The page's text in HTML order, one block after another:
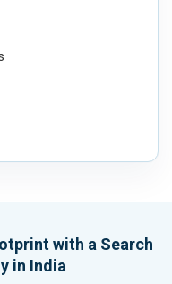
with a Search
in India